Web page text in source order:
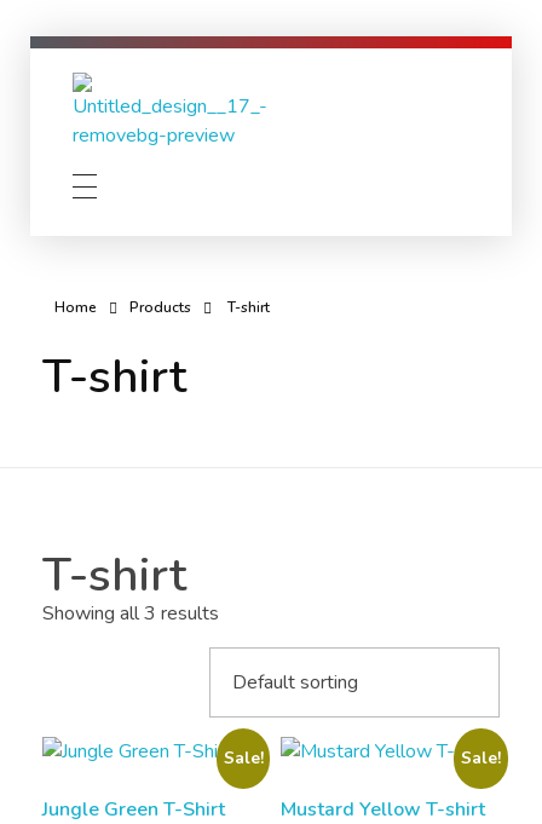
Home Products T-shirt
T-shirt
T-shirt
Showing all 3 results
Sale!
Jungle Green T-Shirt
Sale!
Mustard Yellow T-shirt